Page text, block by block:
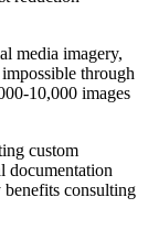
media imagery,
through
10,000 images
custom
documentation
benefits consulting